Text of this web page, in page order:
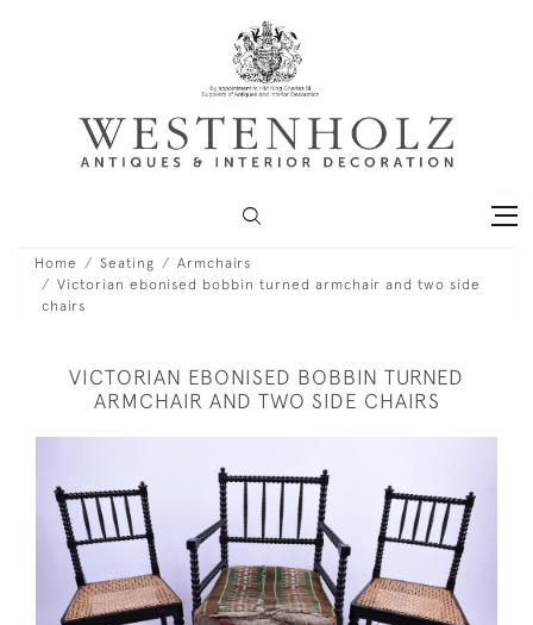
Home Seating
Armchairs
Victorian ebonised bobbin turned armchair and two side
chairs
VICTORIAN EBONISED BOBBIN TURNED
ARMCHAIR AND TWO SIDE CHAIRS